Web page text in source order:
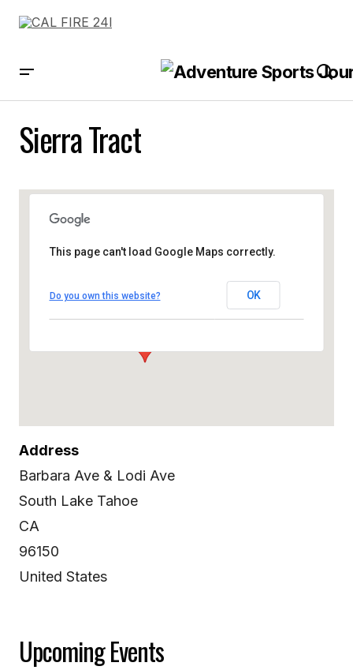
Sierra Tract
Sierra Tract
This page can't load Google Maps correctly.
Do you own this website? OK
Address
Barbara Ave & Lodi Ave
South Lake Tahoe
CA
96150
United States
Upcoming Events